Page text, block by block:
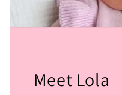
Meet Lola